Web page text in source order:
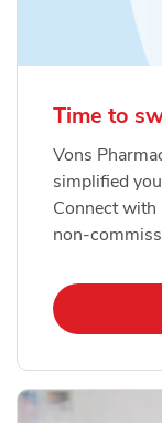
Time to
Vons
simplified
Connect with
non-